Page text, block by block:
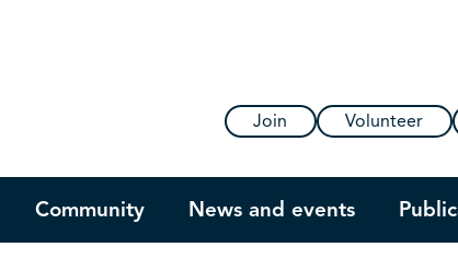
Join Volunteer
Community News and events